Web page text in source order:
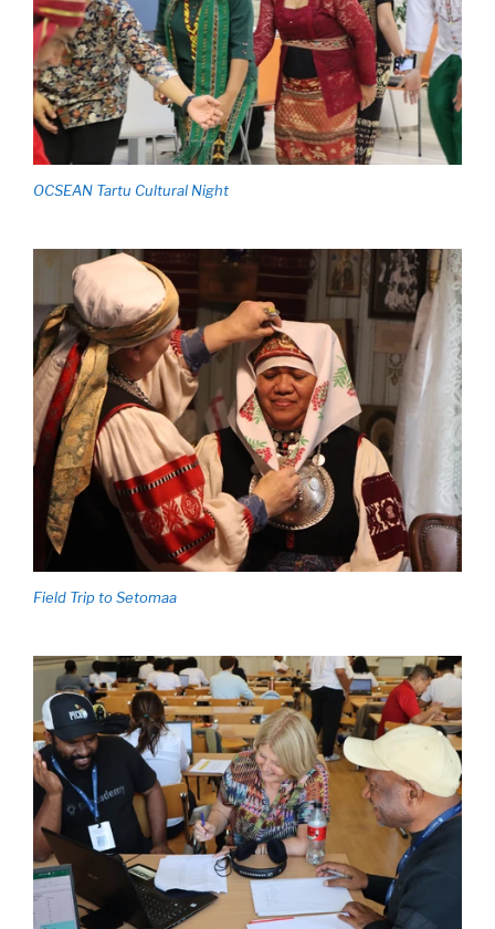
OCSEAN Tartu Cultural Night
Field Trip to Setomaa